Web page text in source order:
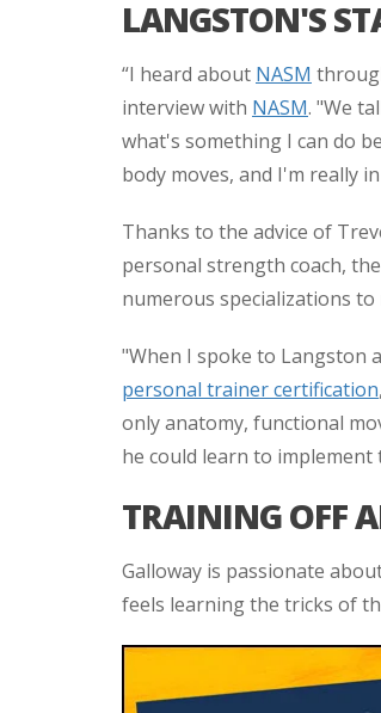
LANGSTON'S
“I heard about NASM
interview with NASM. "We
what's something I can do
body moves, and I'm really
Thanks to the advice of
personal strength coach,
numerous specializations
"When I spoke to Langston
personal trainer certification
only anatomy, functional
he could learn to
TRAINING OFF
Galloway is passionate
feels learning the tricks of